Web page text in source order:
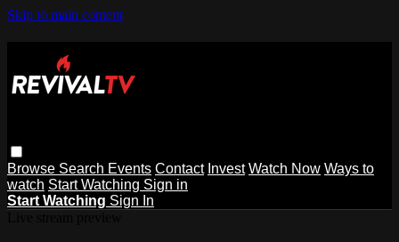
Skip to main content
Browse Search Events Contact Invest Watch Now Ways to
watch Start Watching Sign in
Start Watching Sign In